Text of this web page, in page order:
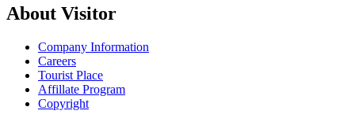
About Visitor
Company Information
Careers
Tourist Place
Affillate Program
Copyright